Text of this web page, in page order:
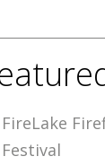
FireLake
Festival